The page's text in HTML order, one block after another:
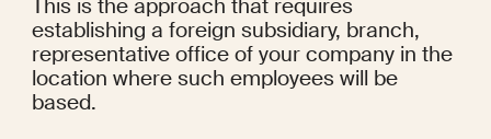
This is the approach that requires
establishing a foreign subsidiary, branch,
representative office of your company in the
location where such employees will be
based.